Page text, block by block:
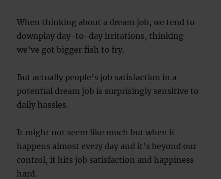
When thinking about a dream job, we tend to
downplay day-to-day irritations, thinking
we’ve got bigger fish to fry.
But actually people’s job satisfaction in a
potential dream job is surprisingly sensitive to
daily hassles.
It might not seem like much but when it
happens almost every day and it’s beyond our
control, it hits job satisfaction and happiness
hard.